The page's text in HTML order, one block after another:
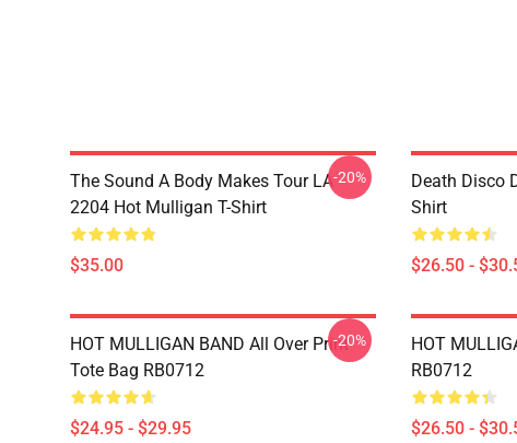
The Sound A Body Makes Tour LA
2204 Hot Mulligan T-Shirt
$35.00
-20%
Death Disco
Shirt
$26.50 -
HOT MULLIGAN BAND All Over Print
Tote Bag RB0712
$24.95 - $29.95
-20%
HOT
RB0712
$26.50 -